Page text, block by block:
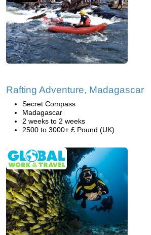
Rafting Adventure, Madagascar
Secret Compass
Madagascar
2 weeks to 2 weeks
2500 to 3000+ £ Pound (UK)